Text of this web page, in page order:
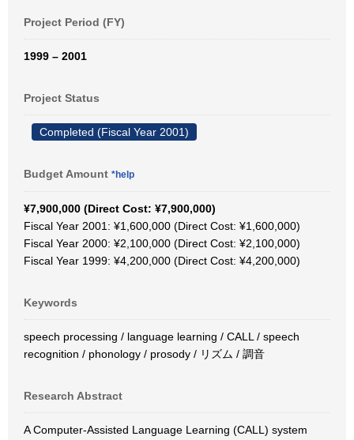
Project Period (FY)
1999 – 2001
Project Status
Completed (Fiscal Year 2001)
Budget Amount *help
¥7,900,000 (Direct Cost: ¥7,900,000)
Fiscal Year 2001: ¥1,600,000 (Direct Cost: ¥1,600,000)
Fiscal Year 2000: ¥2,100,000 (Direct Cost: ¥2,100,000)
Fiscal Year 1999: ¥4,200,000 (Direct Cost: ¥4,200,000)
Keywords
speech processing / language learning / CALL / speech
recognition / phonology / prosody / リズム / 調音
Research Abstract
A Computer-Assisted Language Learning (CALL) system